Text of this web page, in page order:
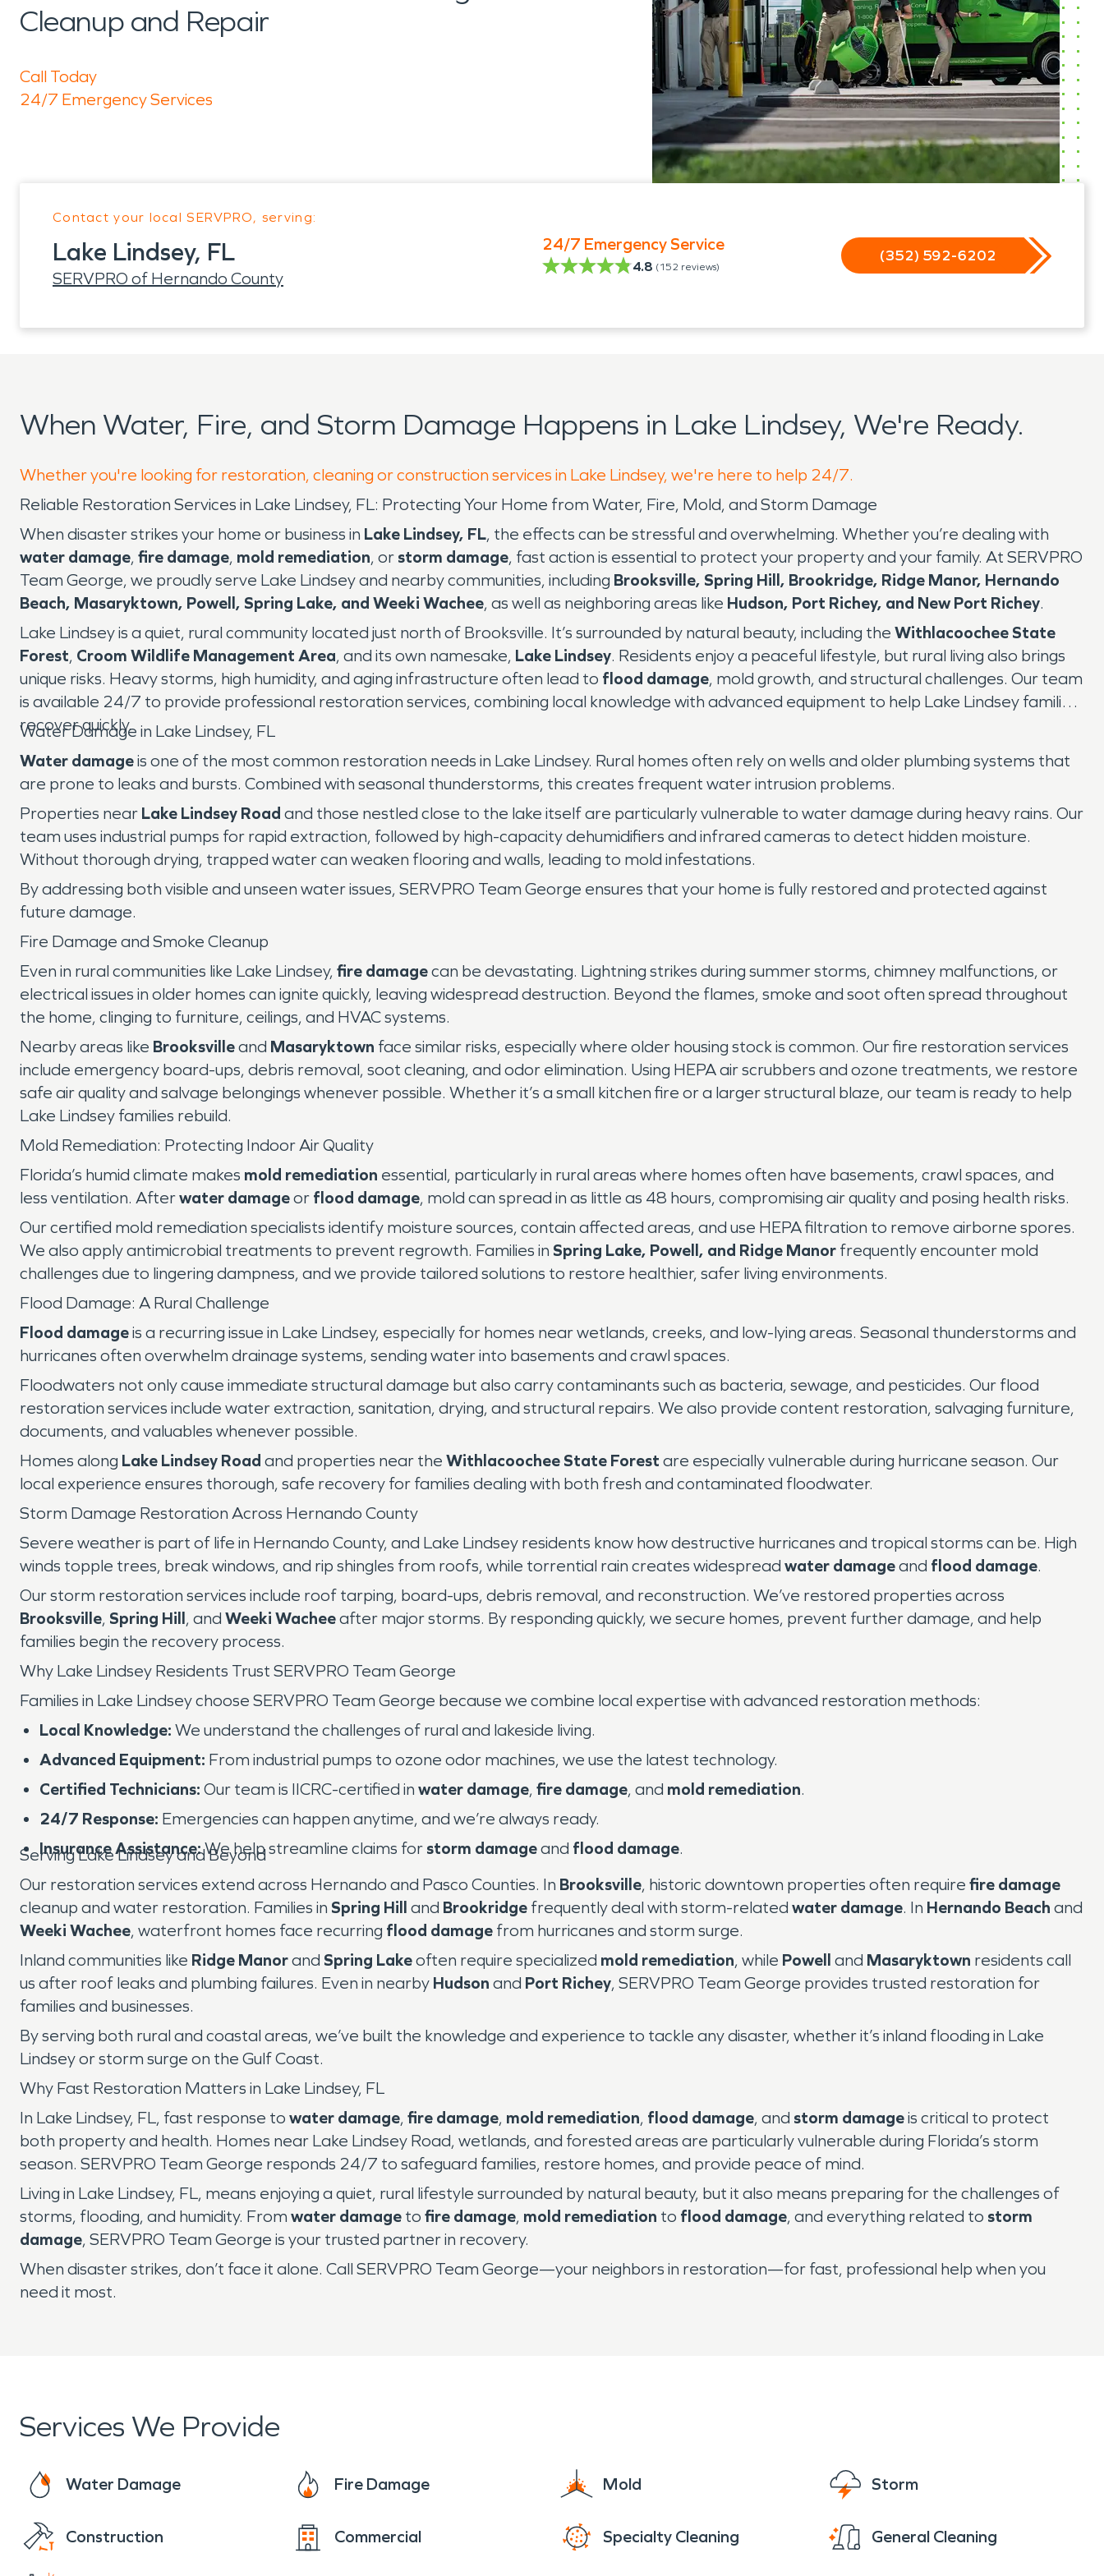
Cleanup and Repair
Call Today
24/7 Emergency Services
Contact your local SERVPRO, serving:
Lake Lindsey, FL
SERVPRO of Hernando County
24/7 Emergency Service
4.8 (152 reviews)
(352) 592-6202
When Water, Fire, and Storm Damage Happens in Lake Lindsey, We're Ready.
Whether you're looking for restoration, cleaning or construction services in Lake Lindsey, we're here to help 24/7.
Reliable Restoration Services in Lake Lindsey, FL: Protecting Your Home from Water, Fire, Mold, and Storm Damage
When disaster strikes your home or business in Lake Lindsey, FL, the effects can be stressful and overwhelming. Whether you’re dealing with
water damage, fire damage, mold remediation, or storm damage, fast action is essential to protect your property and your family. At SERVPRO
Team George, we proudly serve Lake Lindsey and nearby communities, including Brooksville, Spring Hill, Brookridge, Ridge Manor, Hernando
Beach, Masaryktown, Powell, Spring Lake, and Weeki Wachee, as well as neighboring areas like Hudson, Port Richey, and New Port Richey.
Lake Lindsey is a quiet, rural community located just north of Brooksville. It’s surrounded by natural beauty, including the Withlacoochee State
Forest, Croom Wildlife Management Area, and its own namesake, Lake Lindsey. Residents enjoy a peaceful lifestyle, but rural living also brings
unique risks. Heavy storms, high humidity, and aging infrastructure often lead to flood damage, mold growth, and structural challenges. Our team
is available 24/7 to provide professional restoration services, combining local knowledge with advanced equipment to help Lake Lindsey families
recover quickly.
Water Damage in Lake Lindsey, FL
Water damageis one of the most common restoration needs in Lake Lindsey. Rural homes often rely on wells and older plumbing systems that
are prone to leaks and bursts. Combined with seasonal thunderstorms, this creates frequent water intrusion problems.
Properties near Lake Lindsey Road and those nestled close to the lake itself are particularly vulnerable to water damage during heavy rains. Our
team uses industrial pumps for rapid extraction, followed by high-capacity dehumidifiers and infrared cameras to detect hidden moisture.
Without thorough drying, trapped water can weaken flooring and walls, leading to mold infestations.
By addressing both visible and unseen water issues, SERVPRO Team George ensures that your home is fully restored and protected against
future damage.
Fire Damage and Smoke Cleanup
Even in rural communities like Lake Lindsey, fire damagecan be devastating. Lightning strikes during summer storms, chimney malfunctions, or
electrical issues in older homes can ignite quickly, leaving widespread destruction. Beyond the flames, smoke and soot often spread throughout
the home, clinging to furniture, ceilings, and HVAC systems.
Nearby areas like Brooksvilleand Masaryktown face similar risks, especially where older housing stock is common. Our fire restoration services
include emergency board-ups, debris removal, soot cleaning, and odor elimination. Using HEPA air scrubbers and ozone treatments, we restore
safe air quality and salvage belongings whenever possible. Whether it’s a small kitchen fire or a larger structural blaze, our team is ready to help
Lake Lindsey families rebuild.
Mold Remediation: Protecting Indoor Air Quality
Florida’s humid climate makes mold remediation essential, particularly in rural areas where homes often have basements, crawl spaces, and
less ventilation. Afterwater damageor flood damage, mold can spread in as little as 48 hours, compromising air quality and posing health risks.
Our certified mold remediation specialists identify moisture sources, contain affected areas, and use HEPA filtration to remove airborne spores.
We also apply antimicrobial treatments to prevent regrowth. Families in Spring Lake, Powell, and Ridge Manor frequently encounter mold
challenges due to lingering dampness, and we provide tailored solutions to restore healthier, safer living environments.
Flood Damage: A Rural Challenge
Flood damageis a recurring issue in Lake Lindsey, especially for homes near wetlands, creeks, and low-lying areas. Seasonal thunderstorms and
hurricanes often overwhelm drainage systems, sending water into basements and crawl spaces.
Floodwaters not only cause immediate structural damage but also carry contaminants such as bacteria, sewage, and pesticides. Our flood
restoration services include water extraction, sanitation, drying, and structural repairs. We also provide content restoration, salvaging furniture,
documents, and valuables whenever possible.
Homes along Lake Lindsey Road and properties near the Withlacoochee State Forest are especially vulnerable during hurricane season. Our
local experience ensures thorough, safe recovery for families dealing with both fresh and contaminated floodwater.
Storm Damage Restoration Across Hernando County
Severe weather is part of life in Hernando County, and Lake Lindsey residents know how destructive hurricanes and tropical storms can be. High
winds topple trees, break windows, and rip shingles from roofs, while torrential rain creates widespread water damageand flood damage.
Our storm restoration services include roof tarping, board-ups, debris removal, and reconstruction. We’ve restored properties across
Brooksville, Spring Hill, and Weeki Wacheeafter major storms. By responding quickly, we secure homes, prevent further damage, and help
families begin the recovery process.
Why Lake Lindsey Residents Trust SERVPRO Team George
Families in Lake Lindsey choose SERVPRO Team George because we combine local expertise with advanced restoration methods:
Local Knowledge: We understand the challenges of rural and lakeside living.
Advanced Equipment: From industrial pumps to ozone odor machines, we use the latest technology.
Certified Technicians: Our team is IICRC-certified in water damage, fire damage, and mold remediation.
24/7 Response: Emergencies can happen anytime, and we’re always ready.
Insurance Assistance:We help streamline claims for storm damageand flood damage.
Serving Lake Lindsey and Beyond
Our restoration services extend across Hernando and Pasco Counties. In Brooksville, historic downtown properties often require fire damage
cleanup and water restoration. Families in Spring Hill and Brookridge frequently deal with storm-related water damage. In Hernando Beach and
Weeki Wachee, waterfront homes face recurring flood damage from hurricanes and storm surge.
Inland communities like Ridge Manorand Spring Lakeoften require specialized mold remediation, while Powell and Masaryktown residents call
us after roof leaks and plumbing failures. Even in nearby Hudson and Port Richey, SERVPRO Team George provides trusted restoration for
families and businesses.
By serving both rural and coastal areas, we’ve built the knowledge and experience to tackle any disaster, whether it’s inland flooding in Lake
Lindsey or storm surge on the Gulf Coast.
Why Fast Restoration Matters in Lake Lindsey, FL
In Lake Lindsey, FL, fast response to water damage, fire damage, mold remediation, flood damage, and storm damageis critical to protect
both property and health. Homes near Lake Lindsey Road, wetlands, and forested areas are particularly vulnerable during Florida’s storm
season. SERVPRO Team George responds 24/7 to safeguard families, restore homes, and provide peace of mind.
Living in Lake Lindsey, FL, means enjoying a quiet, rural lifestyle surrounded by natural beauty, but it also means preparing for the challenges of
storms, flooding, and humidity. From water damage to fire damage, mold remediation to flood damage, and everything related to storm
damage, SERVPRO Team George is your trusted partner in recovery.
When disaster strikes, don’t face it alone. Call SERVPRO Team George—your neighbors in restoration—for fast, professional help when you
need it most.
Services We Provide
Water Damage Fire Damage Mold Storm
Construction Commercial Specialty Cleaning General Cleaning